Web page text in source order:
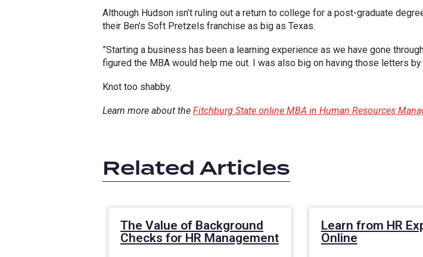
Although Hudson isn’t ruling out a return to college for a post-graduate
their Ben’s Soft Pretzels franchise as big as Texas.
”Starting a business has been a learning experience as we have gone
figured the MBA would help me out. I was also big on having those letters by
Knot too shabby.
Learn more about the Fitchburg State online MBA in Human Resources
Related Articles
The Value of Background
Checks for HR Management
Learn from HR
Online